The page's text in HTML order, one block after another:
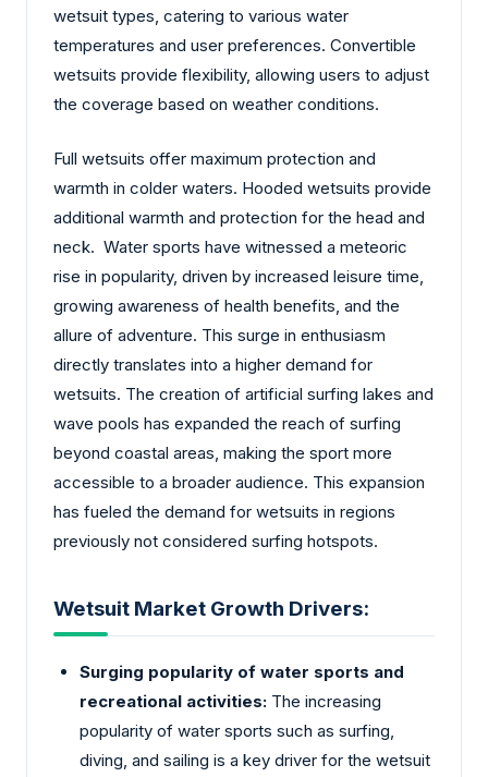
wetsuit types, catering to various water
temperatures and user preferences. Convertible
wetsuits provide flexibility, allowing users to adjust
the coverage based on weather conditions.
Full wetsuits offer maximum protection and
warmth in colder waters. Hooded wetsuits provide
additional warmth and protection for the head and
neck. Water sports have witnessed a meteoric
rise in popularity, driven by increased leisure time,
growing awareness of health benefits, and the
allure of adventure. This surge in enthusiasm
directly translates into a higher demand for
wetsuits. The creation of artificial surfing lakes and
wave pools has expanded the reach of surfing
beyond coastal areas, making the sport more
accessible to a broader audience. This expansion
has fueled the demand for wetsuits in regions
previously not considered surfing hotspots.
Wetsuit Market Growth Drivers:
Surging popularity of water sports and
recreational activities: The increasing
popularity of water sports such as surfing,
diving, and sailing is a key driver for the wetsuit